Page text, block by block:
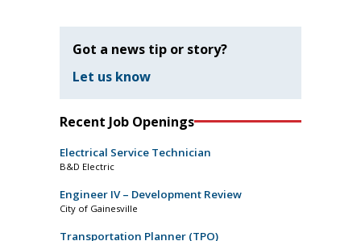
Got a news tip or story?
Let us know
Recent Job Openings
Electrical Service Technician
B&D Electric
Engineer IV – Development Review
City of Gainesville
Transportation Planner (TPO)